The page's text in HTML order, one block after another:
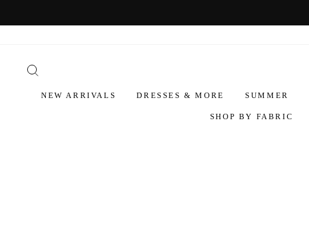
NEW ARRIVALS DRESSES & MORE SUMMER
SHOP BY FABRIC